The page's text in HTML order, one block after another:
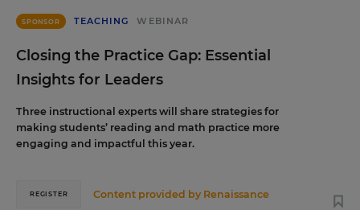
SPONSOR TEACHING WEBINAR
Closing the Practice Gap: Essential
Insights for Leaders
Three instructional experts will share strategies for
making students’ reading and math practice more
engaging and impactful this year.
Content provided by Renaissance
REGISTER